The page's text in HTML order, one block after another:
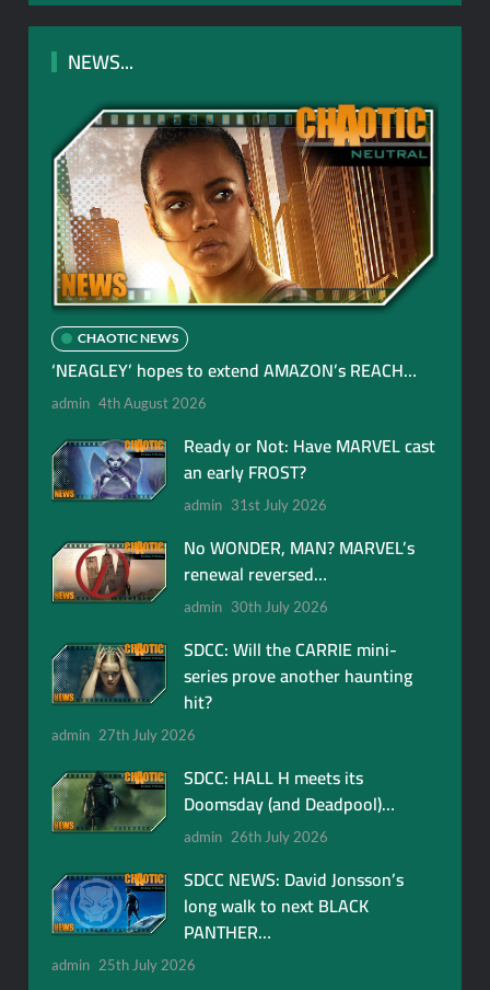
NEWS...
CHAOTIC NEWS
‘NEAGLEY’ hopes to extend AMAZON’s REACH…
admin 4th August 2026
Ready or Not: Have MARVEL cast
an early FROST?
admin 31st July 2026
No WONDER, MAN? MARVEL’s
renewal reversed…
admin 30th July 2026
SDCC: Will the CARRIE mini-
series prove another haunting
hit?
admin 27th July 2026
SDCC: HALL H meets its
Doomsday (and Deadpool)…
admin 26th July 2026
SDCC NEWS: David Jonsson’s
long walk to next BLACK
PANTHER…
admin 25th July 2026